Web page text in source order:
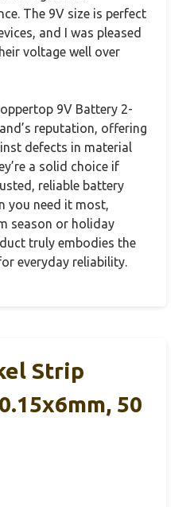
The 9V size is perfect
and I was pleased
voltage well over
9V Battery 2-
reputation, offering
defects in material
a solid choice if
reliable battery
you need it most,
season or holiday
truly embodies the
everyday reliability.
Strip
50